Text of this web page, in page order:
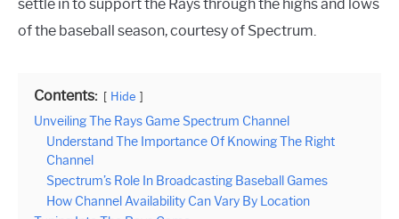
settle in to support the Rays through the highs and lows
of the baseball season, courtesy of Spectrum.
Contents: Hide
Unveiling The Rays Game Spectrum Channel
Understand The Importance Of Knowing The Right
Channel
Spectrum’s Role In Broadcasting Baseball Games
How Channel Availability Can Vary By Location